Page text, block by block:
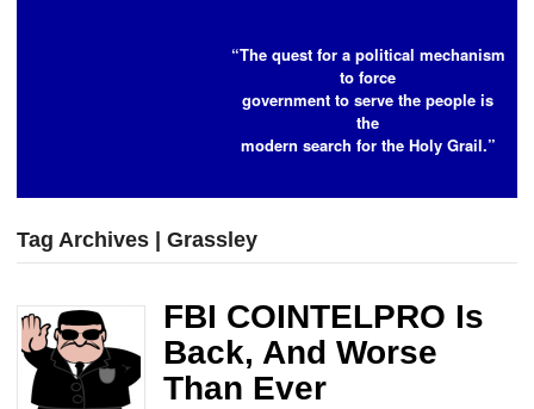
“The quest for a political mechanism
to force
government to serve the people is
the
modern search for the Holy Grail.”
Tag Archives | Grassley
FBI COINTELPRO Is
Back, And Worse
Than Ever